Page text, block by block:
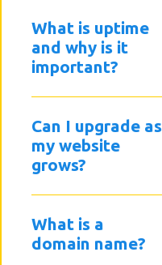
What is uptime
and why is it
important?
Can I upgrade as
my website
grows?
What is a
domain name?